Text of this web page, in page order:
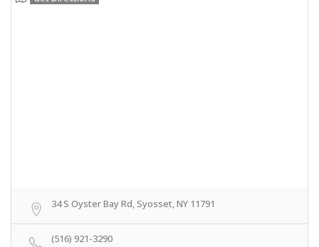
34 S Oyster Bay Rd, Syosset, NY 11791
(516) 921-3290